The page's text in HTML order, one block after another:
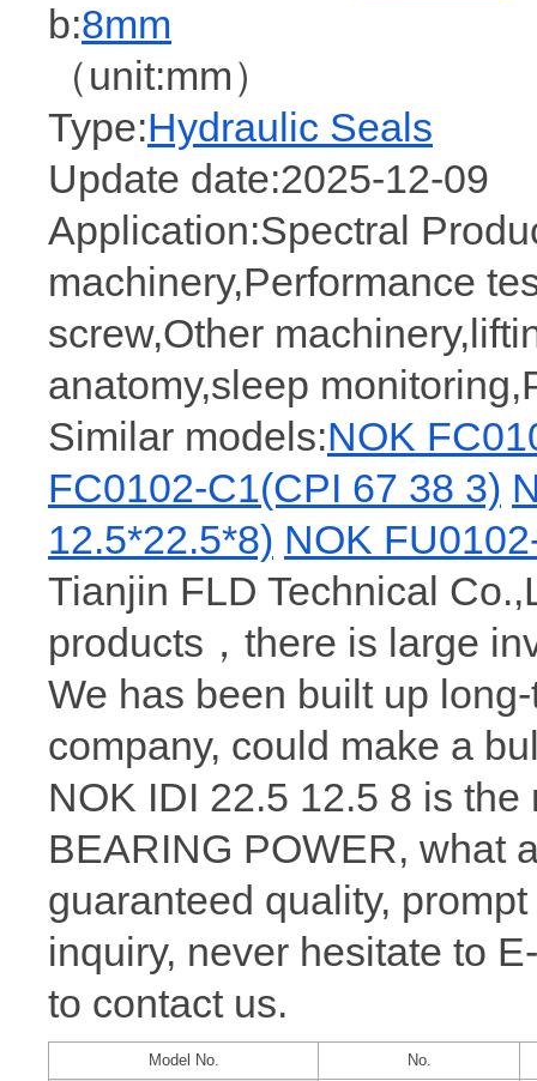
b:8mm
（unit:mm）
Type:Hydraulic Seals
Update date:2025-12-09
Application:Spectral
machinery,Performance
screw,Other
anatomy,sleep
Similar models:NOK
FC0102-C1(CPI 67 38 3)
12.5*22.5*8) NOK
Tianjin FLD Technical
products，there is large
We has been built up
company, could make a
NOK IDI 22.5 12.5 8 is
BEARING POWER, what
guaranteed quality,
inquiry, never hesitate to
to contact us.
Model No. No.